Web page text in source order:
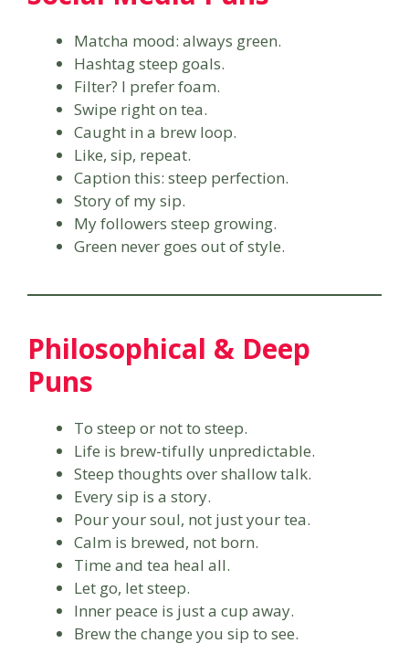
Matcha mood: always green.
Hashtag steep goals.
Filter? I prefer foam.
Swipe right on tea.
Caught in a brew loop.
Like, sip, repeat.
Caption this: steep perfection.
Story of my sip.
My followers steep growing.
Green never goes out of style.
Philosophical & Deep
Puns
To steep or not to steep.
Life is brew-tifully unpredictable.
Steep thoughts over shallow talk.
Every sip is a story.
Pour your soul, not just your tea.
Calm is brewed, not born.
Time and tea heal all.
Let go, let steep.
Inner peace is just a cup away.
Brew the change you sip to see.